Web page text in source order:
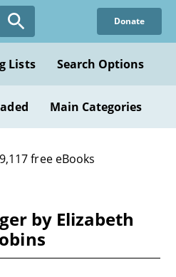
Donate
Lists Search Options
Main Categories
free eBooks
by Elizabeth